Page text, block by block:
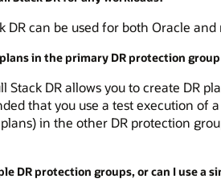
DR can be used for both Oracle
plans in the primary DR protection
Stack DR allows you to create DR
that you use a test execution of
in the other DR protection
DR protection groups, or can I use a